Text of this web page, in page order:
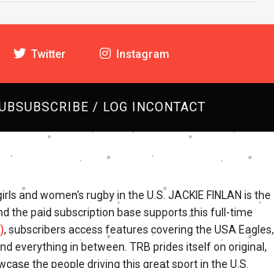
Twitter Instagram
SUBSCRIBE / LOG INCONTACT
and women's rugby in the U.S. JACKIE FINLAN is the
the paid subscription base supports this full-time
, subscribers access features covering the USA Eagles,
everything in between. TRB prides itself on original,
the people driving this great sport in the U.S.